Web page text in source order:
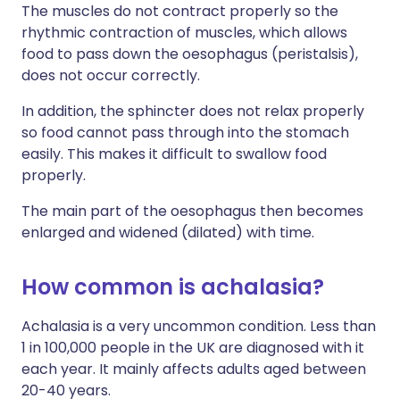
The muscles do not contract properly so the
rhythmic contraction of muscles, which allows
food to pass down the oesophagus (peristalsis),
does not occur correctly.
In addition, the sphincter does not relax properly
so food cannot pass through into the stomach
easily. This makes it difficult to swallow food
properly.
The main part of the oesophagus then becomes
enlarged and widened (dilated) with time.
How common is achalasia?
Achalasia is a very uncommon condition. Less than
1 in 100,000 people in the UK are diagnosed with it
each year. It mainly affects adults aged between
20-40 years.